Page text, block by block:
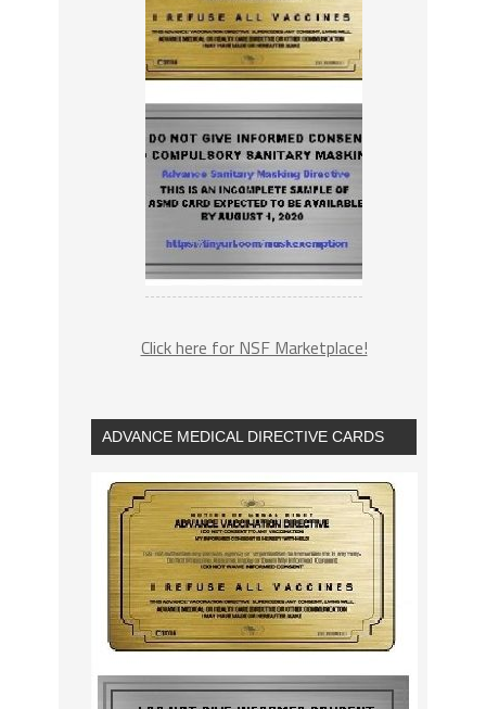
Click here for NSF Marketplace!
ADVANCE MEDICAL DIRECTIVE CARDS